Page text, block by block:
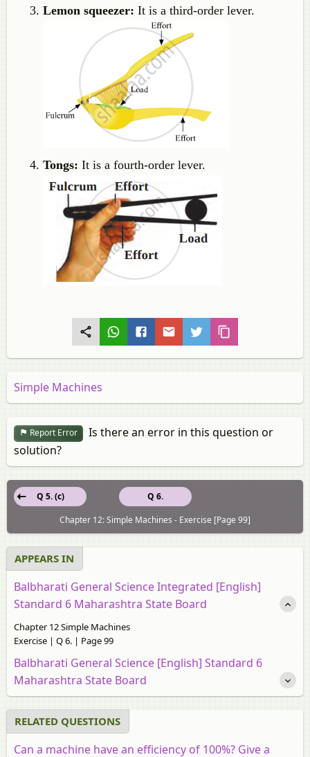
Lemon squeezer: It is a third-order lever.
Tongs: It is a fourth-order lever.
Simple Machines
Report Error
Is there an error in this question or
solution?
Q 6.
Q 5. (c)
Chapter 12: Simple Machines - Exercise [Page 99]
APPEARS IN
Balbharati General Science Integrated [English]
Standard 6 Maharashtra State Board
Chapter 12 Simple Machines
Exercise | Q 6. | Page 99
Balbharati General Science [English] Standard 6
Maharashtra State Board
RELATED QUESTIONS
Can a machine have an efficiency of 100%? Give a